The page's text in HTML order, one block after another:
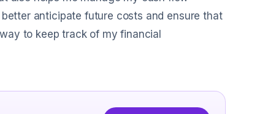
anticipate future costs and ensure that
to keep track of my financial